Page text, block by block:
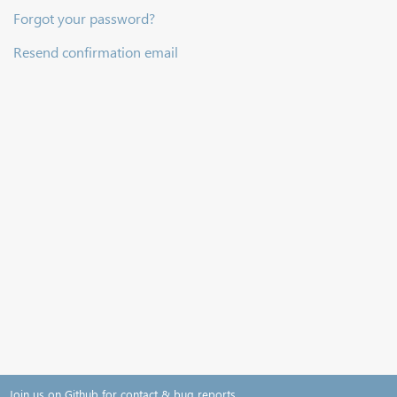
Forgot your password?
Resend confirmation email
Join us on Github for contact & bug reports